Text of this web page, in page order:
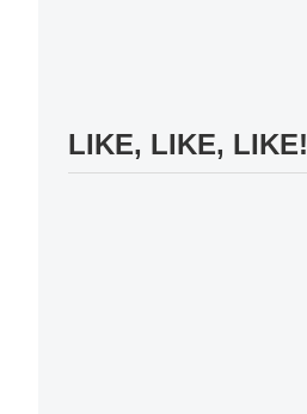
LIKE, LIKE, LIKE!